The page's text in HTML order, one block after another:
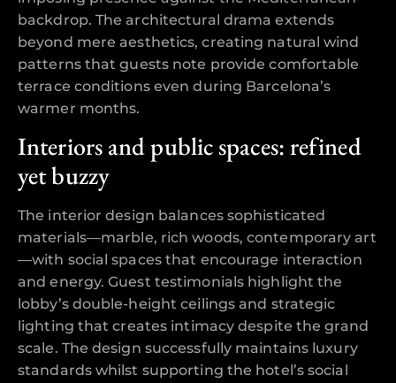
backdrop. The architectural drama extends
beyond mere aesthetics, creating natural wind
patterns that guests note provide comfortable
terrace conditions even during Barcelona’s
warmer months.
Interiors and public spaces: refined
yet buzzy
The interior design balances sophisticated
materials—marble, rich woods, contemporary art
—with social spaces that encourage interaction
and energy. Guest testimonials highlight the
lobby’s double-height ceilings and strategic
lighting that creates intimacy despite the grand
scale. The design successfully maintains luxury
standards whilst supporting the hotel’s social